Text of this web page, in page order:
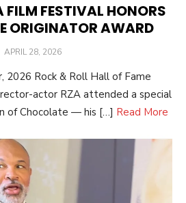
FESTIVAL HONORS
ORIGINATOR AWARD
POSTED
APRIL 28, 2026
2026 Rock & Roll Hall of Fame
actor RZA attended a special
of Chocolate — his […] Read More